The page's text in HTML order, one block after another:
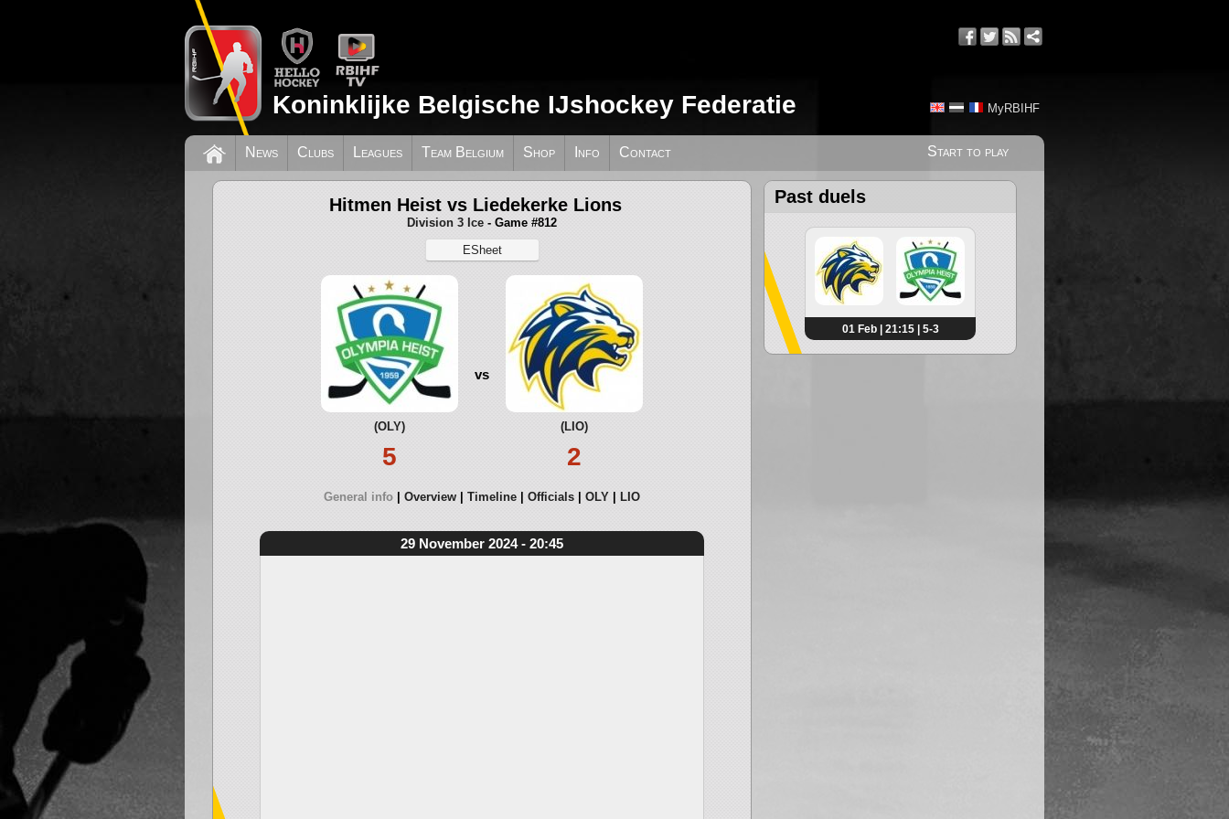
MyRBIHF
Koninklijke Belgische IJshockey Federatie
Start to play
News Clubs Leagues Team Belgium Shop Info Contact
Hitmen Heist vs Liedekerke Lions
Division 3 Ice - Game #812
ESheet
(OLY)
5
vs
(LIO)
2
General info Overview Timeline Officials OLY LIO
29 November 2024 - 20:45
Past duels
01 Feb | 21:15 | 5-3